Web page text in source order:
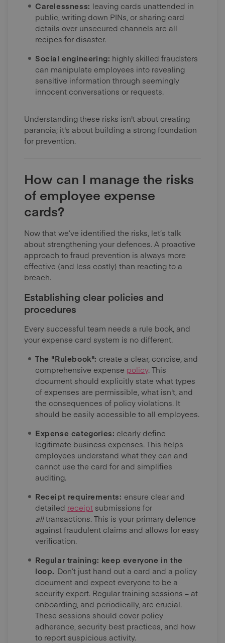
Carelessness: leaving cards unattended in
public, writing down PINs, or sharing card
details over unsecured channels are all
recipes for disaster.
Social engineering: highly skilled fraudsters
can manipulate employees into revealing
sensitive information through seemingly
innocent conversations or requests.
Understanding these risks isn't about creating
paranoia; it's about building a strong foundation
for prevention.
How can I manage the risks
of employee expense
cards?
Now that we’ve identified the risks, let’s talk
about strengthening your defences. A proactive
approach to fraud prevention is always more
effective (and less costly) than reacting to a
breach.
Establishing clear policies and
procedures
Every successful team needs a rule book, and
your expense card system is no different.
The "Rulebook": create a clear, concise, and
comprehensive expense policy. This
document should explicitly state what types
of expenses are permissible, what isn't, and
the consequences of policy violations. It
should be easily accessible to all employees.
Expense categories: clearly define
legitimate business expenses. This helps
employees understand what they can and
cannot use the card for and simplifies
auditing.
Receipt requirements: ensure clear and
detailed receipt submissions for
alltransactions. This is your primary defence
against fraudulent claims and allows for easy
verification.
Regular training: keep everyone in the
loop. Don’t just hand out a card and a policy
document and expect everyone to be a
security expert. Regular training sessions – at
onboarding, and periodically, are crucial.
These sessions should cover policy
adherence, security best practices, and how
to report suspicious activity.